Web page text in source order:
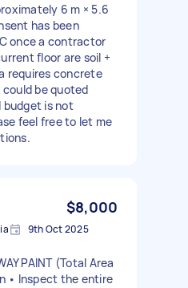
6 m × 5.6
has been
once a contractor
floor are soil +
requires concrete
be quoted
budget is not
feel free to let me
$8,000
9th Oct 2025
PAINT (Total Area
• Inspect the entire